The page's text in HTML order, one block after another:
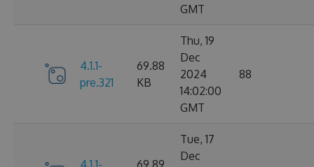
GMT
4.1.1-
pre.321
69.88
KB
Thu, 19
Dec
2024
14:02:00
GMT
88
4.1.1-
69.89
Tue, 17
Dec